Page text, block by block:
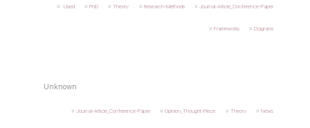
.Used PhD Theory Research-Methods Journal-Article_Conference-Paper
Frameworks Diagrams
Unknown
Journal-Article_Conference-Paper Opinion_Thought-Piece Theory News